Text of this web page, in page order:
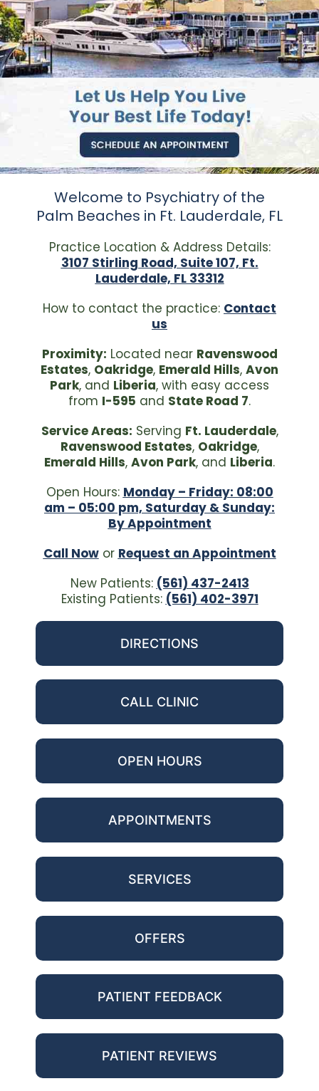
Welcome to Psychiatry of the
Palm Beaches in Ft. Lauderdale, FL
Practice Location & Address Details:
3107 Stirling Road, Suite 107, Ft.
Lauderdale, FL 33312
How to contact the practice: Contact
us
Proximity: Located near Ravenswood
Estates, Oakridge, Emerald Hills, Avon
Park, and Liberia, with easy access
from I-595 and State Road 7.
Service Areas: Serving Ft. Lauderdale,
Ravenswood Estates, Oakridge,
Emerald Hills, Avon Park, and Liberia.
Open Hours: Monday – Friday: 08:00
am – 05:00 pm, Saturday & Sunday:
By Appointment
Call Nowor Request an Appointment
New Patients: (561) 437-2413
Existing Patients: (561) 402-3971
DIRECTIONS
CALL CLINIC
OPEN HOURS
APPOINTMENTS
SERVICES
OFFERS
PATIENT FEEDBACK
PATIENT REVIEWS